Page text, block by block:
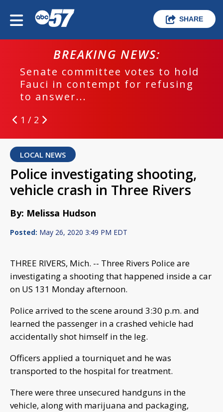
SHARE
BREAKING NEWS:
Senate committee votes to hold
Fauci in contempt for refusing
to answer...
1 / 2
LOCAL NEWS
Police investigating shooting,
vehicle crash in Three Rivers
By: Melissa Hudson
Posted: May 26, 2020 3:49 PM EDT
THREE RIVERS, Mich. -- Three Rivers Police are
investigating a shooting that happened inside a car
on US 131 Monday afternoon.
Police arrived to the scene around 3:30 p.m. and
learned the passenger in a crashed vehicle had
accidentally shot himself in the leg.
Officers applied a tourniquet and he was
transported to the hospital for treatment.
There were three unsecured handguns in the
vehicle, along with marijuana and packaging,